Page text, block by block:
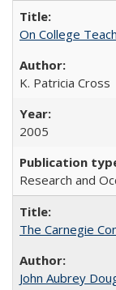
On College
K. Patricia Cross
2005
Research and
The Carnegie
John Aubrey